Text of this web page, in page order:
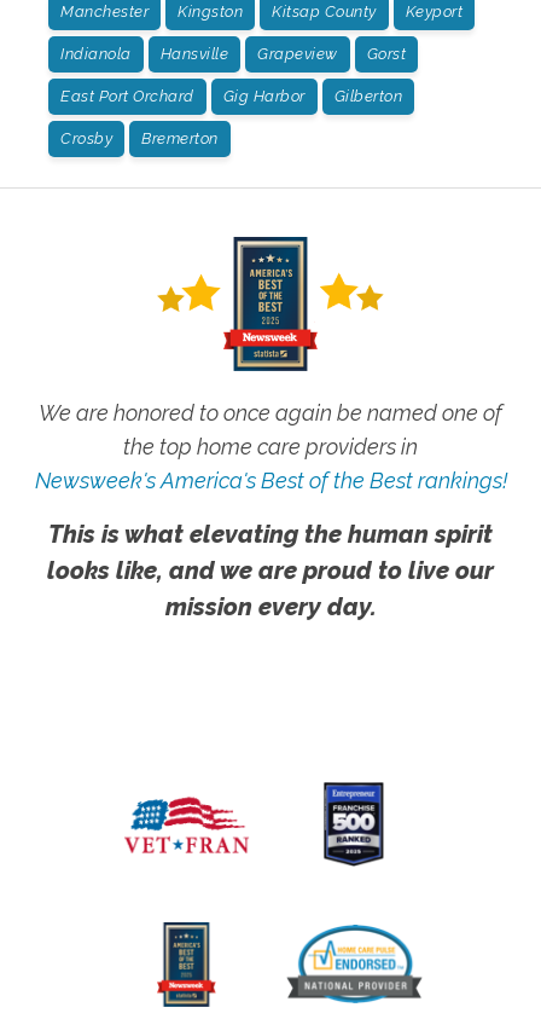
Manchester Kingston Kitsap County Keyport
Indianola Hansville Grapeview Gorst
East Port Orchard Gig Harbor Gilberton
Crosby Bremerton
We are honored to once again be named one of
the top home care providers in
Newsweek's America's Best of the Best rankings!
This is what elevating the human spirit
looks like, and we are proud to live our
mission every day.